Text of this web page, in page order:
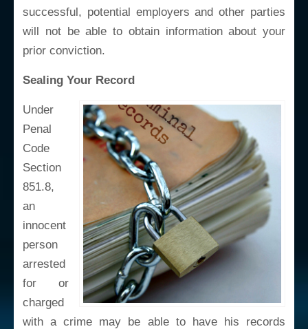
successful, potential employers and other parties
will not be able to obtain information about your
prior conviction.
Sealing Your Record
Under
Penal
Code
Section
851.8,
an
innocent
person
arrested
for or
charged
with a crime may be able to have his records